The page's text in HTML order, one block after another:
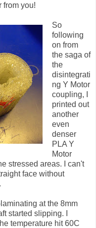
from you!
So
following
on from
the saga of
the
disintegrati
ng Y Motor
coupling, I
printed out
another
even
denser
PLA Y
Motor
stressed areas. I can't
face without
at the 8mm
started slipping. I
temperature hit 60C